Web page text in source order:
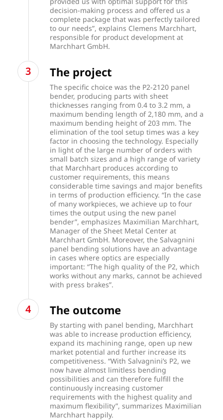
decision-making process and offered us a
complete package that was perfectly tailored
to our needs”, explains Clemens Marchhart,
responsible for product development at
Marchhart GmbH.
The project
The specific choice was the P2-2120 panel
bender, producing parts with sheet
thicknesses ranging from 0.4 to 3.2 mm, a
maximum bending length of 2,180 mm, and a
maximum bending height of 203 mm. The
elimination of the tool setup times was a key
factor in choosing the technology. Especially
in light of the large number of orders with
small batch sizes and a high range of variety
that Marchhart produces according to
customer requirements, this means
considerable time savings and major benefits
in terms of production efficiency. “In the case
of many workpieces, we achieve up to four
times the output using the new panel
bender”, emphasizes Maximilian Marchhart,
Manager of the Sheet Metal Center at
Marchhart GmbH. Moreover, the Salvagnini
panel bending solutions have an advantage
in cases where optics are especially
important: “The high quality of the P2, which
works without any marks, cannot be achieved
with press brakes”.
The outcome
By starting with panel bending, Marchhart
was able to increase production efficiency,
expand its machining range, open up new
market potential and further increase its
competitiveness. “With Salvagnini’s P2, we
now have almost limitless bending
possibilities and can therefore fulfill the
continuously increasing customer
requirements with the highest quality and
maximum flexibility”, summarizes Maximilian
Marchhart happily.